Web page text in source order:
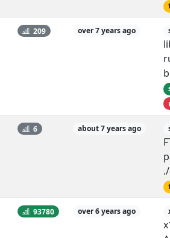
209 over 7 years ago
6 about 7 years ago
93780 over 6 years ago